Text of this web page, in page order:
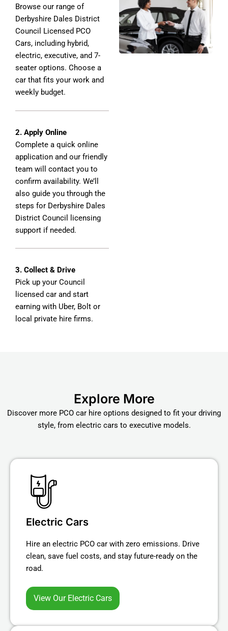
Browse our range of
Derbyshire Dales District
Council Licensed PCO
Cars, including hybrid,
electric, executive, and 7-
seater options. Choose a
car that fits your work and
weekly budget.
2. Apply Online
Complete a quick online
application and our friendly
team will contact you to
confirm availability. We’ll
also guide you through the
steps for Derbyshire Dales
District Council licensing
support if needed.
3. Collect & Drive
Pick up your Council
licensed car and start
earning with Uber, Bolt or
local private hire firms.
Explore More
Discover more PCO car hire options designed to fit your driving
style, from electric cars to executive models.
Electric Cars
Hire an electric PCO car with zero emissions. Drive
clean, save fuel costs, and stay future-ready on the
road.
View Our Electric Cars